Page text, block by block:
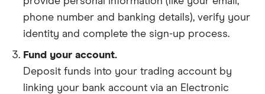
phone number and banking details), verify your
identity and complete the sign-up process.
Fund your account.
Deposit funds into your trading account by
linking your bank account via an Electronic